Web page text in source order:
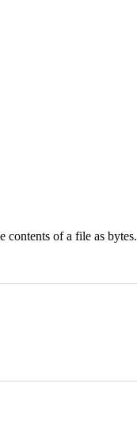
contents of a file as bytes.